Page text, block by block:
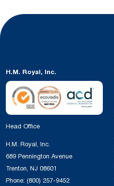
H.M. Royal, Inc.
Head Office
H.M. Royal, Inc.
689 Pennington Avenue
Trenton, NJ 08601
Phone: (800) 257-9452